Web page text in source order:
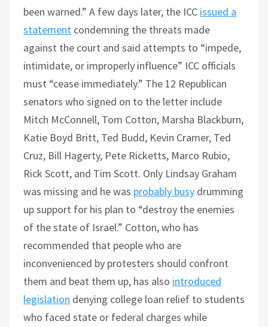
been warned.” A few days later, the ICC issued a
statement condemning the threats made
against the court and said attempts to “impede,
intimidate, or improperly influence” ICC officials
must “cease immediately.” The 12 Republican
senators who signed on to the letter include
Mitch McConnell, Tom Cotton, Marsha Blackburn,
Katie Boyd Britt, Ted Budd, Kevin Cramer, Ted
Cruz, Bill Hagerty, Pete Ricketts, Marco Rubio,
Rick Scott, and Tim Scott. Only Lindsay Graham
was missing and he was probably busy drumming
up support for his plan to “destroy the enemies
of the state of Israel.” Cotton, who has
recommended that people who are
inconvenienced by protesters should confront
them and beat them up, has also introduced
legislation denying college loan relief to students
who faced state or federal charges while